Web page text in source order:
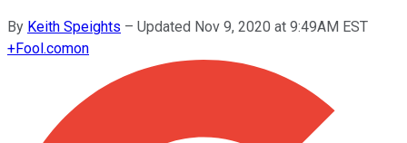
By Keith Speights – Updated Nov 9, 2020 at 9:49AM EST
+Fool.comon